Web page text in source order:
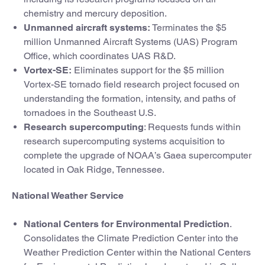
chemistry and mercury deposition.
Unmanned aircraft systems: Terminates the $5
million Unmanned Aircraft Systems (UAS) Program
Office, which coordinates UAS R&D.
Vortex-SE: Eliminates support for the $5 million
Vortex-SE tornado field research project focused on
understanding the formation, intensity, and paths of
tornadoes in the Southeast U.S.
Research supercomputing: Requests funds within
research supercomputing systems acquisition to
complete the upgrade of NOAA’s Gaea supercomputer
located in Oak Ridge, Tennessee.
National Weather Service
National Centers for Environmental Prediction.
Consolidates the Climate Prediction Center into the
Weather Prediction Center within the National Centers